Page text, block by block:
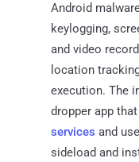
Android
keylogging,
and video
location
execution. The
dropper app
services and
sideload and